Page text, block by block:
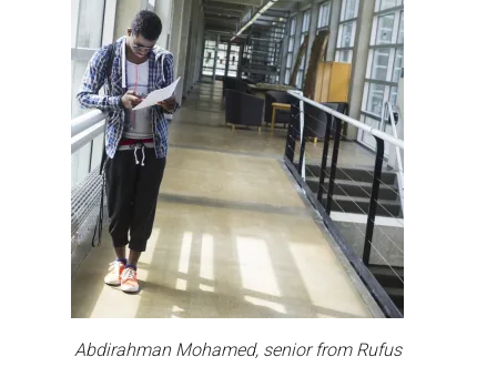
Abdirahman Mohamed, senior from Rufus